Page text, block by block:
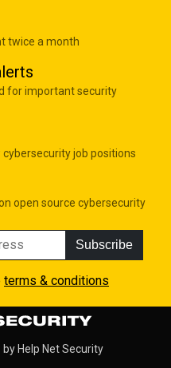
twice a month
for important security
job positions
open source cybersecurity
Subscribe
terms & conditions
by Help Net Security